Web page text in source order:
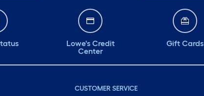
Lowe's Credit
Center
Gift Cards
CUSTOMER SERVICE